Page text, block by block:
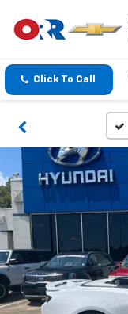
Click To Call